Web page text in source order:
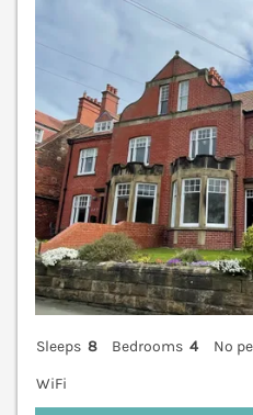
Sleeps 8 Bedrooms 4
No
WiFi